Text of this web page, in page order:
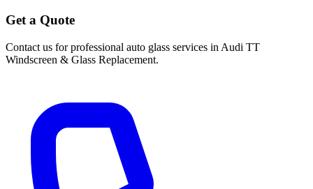
Get a Quote
Contact us for professional auto glass services in Audi TT
Windscreen & Glass Replacement.